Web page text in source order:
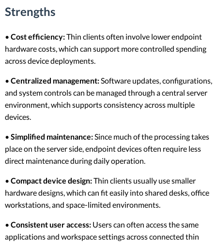
Strengths
• Cost efficiency:Thin clients often involve lower endpoint
hardware costs, which can support more controlled spending
across device deployments.
• Centralized management:Software updates, configurations,
and system controls can be managed through a central server
environment, which supports consistency across multiple
devices.
• Simplified maintenance:Since much of the processing takes
place on the server side, endpoint devices often require less
direct maintenance during daily operation.
• Compact device design:Thin clients usually use smaller
hardware designs, which can fit easily into shared desks, office
workstations, and space-limited environments.
• Consistent user access: Users can often access the same
applications and workspace settings across connected thin